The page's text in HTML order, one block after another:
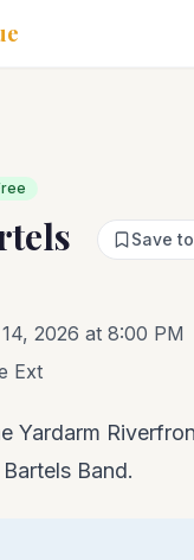
Save
2026 at 8:00 PM
Ext
Yardarm
Band.